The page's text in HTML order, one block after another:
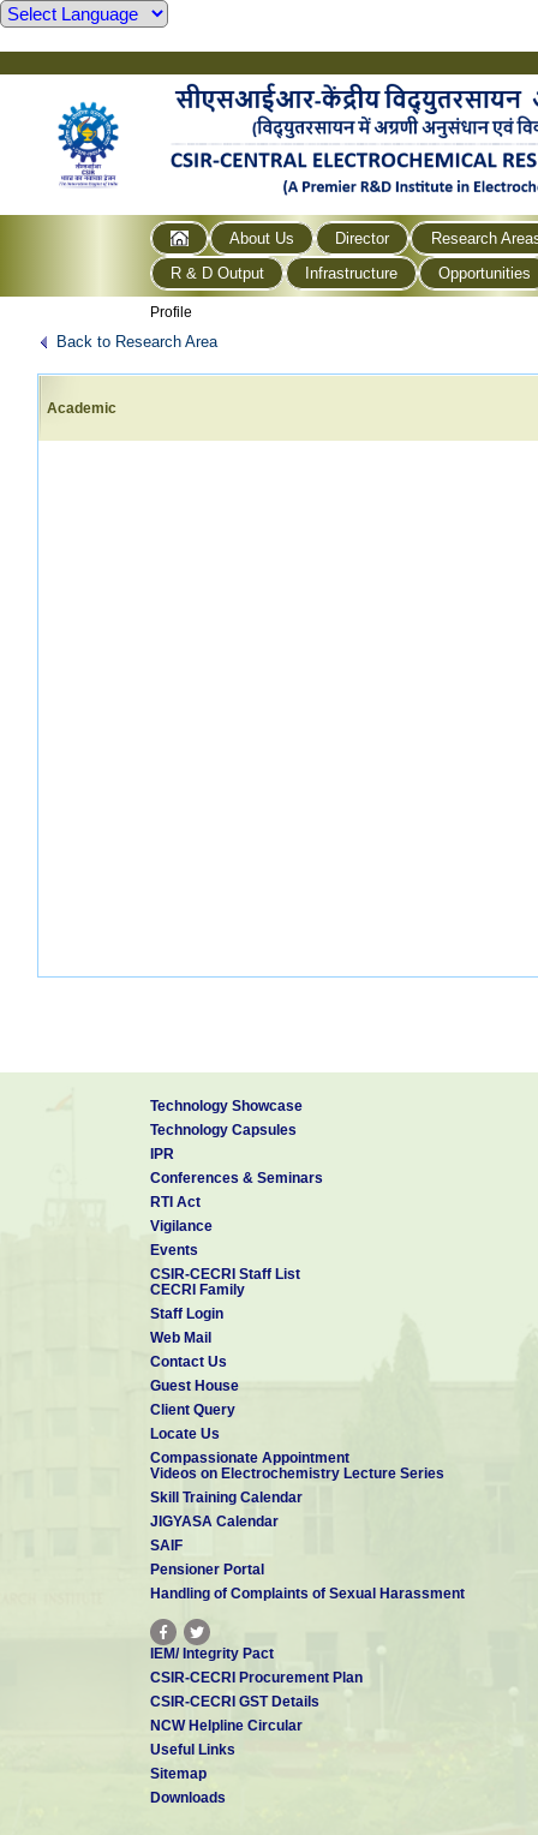
About Us Director
Research
R & D Output
Infrastructure Opportunities
Profile
Back to Research Area
Academic
Technology Showcase
Technology Capsules
IPR
Conferences & Seminars
RTI Act
Vigilance
Events
CSIR-CECRI Staff List
CECRI Family
Staff Login
Web Mail
Contact Us
Guest House
Client Query
Locate Us
Compassionate Appointment
Videos on Electrochemistry Lecture Series
Skill Training Calendar
JIGYASA Calendar
SAIF
Pensioner Portal
Handling of Complaints of Sexual Harassment
IEM/ Integrity Pact
CSIR-CECRI Procurement Plan
CSIR-CECRI GST Details
NCW Helpline Circular
Useful Links
Sitemap
Downloads